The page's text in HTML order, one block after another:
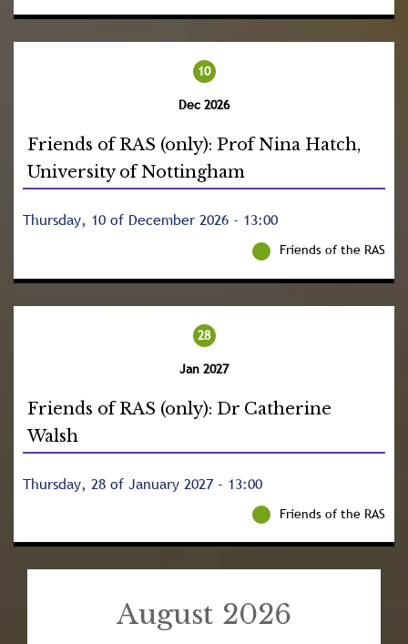
10
Dec 2026
Friends of RAS (only): Prof Nina Hatch,
University of Nottingham
Thursday, 10 of December 2026 - 13:00
Friends of the RAS
28
Jan 2027
Friends of RAS (only): Dr Catherine
Walsh
Thursday, 28 of January 2027 - 13:00
Friends of the RAS
August 2026